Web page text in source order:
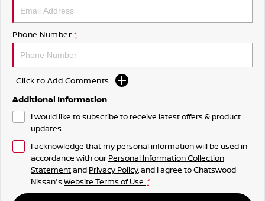
Phone Number *
Click to Add Comments
Additional Information
I would like to subscribe to receive latest offers & product
updates.
I acknowledge that my personal information will be used in
accordance with our Personal Information Collection
Statementand Privacy Policy, and I agree toChatswood
Nissan's Website Terms of Use. *